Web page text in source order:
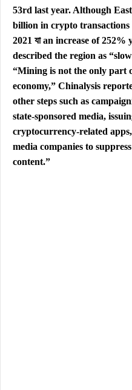
53rd last year. Although
billion in crypto transactions
2021 যা an increase of 252%
described the region as
“Mining is not the only part
economy,” Chinalysis
other steps such as
state-sponsored media,
cryptocurrency-related
media companies to
content.”